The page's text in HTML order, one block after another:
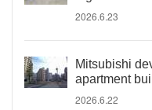
2026.6.23
Mitsubishi
apartment
2026.6.22